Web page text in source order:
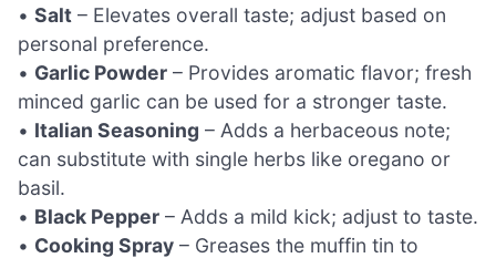
• Salt – Elevates overall taste; adjust based on
personal preference.
• Garlic Powder – Provides aromatic flavor; fresh
minced garlic can be used for a stronger taste.
• Italian Seasoning – Adds a herbaceous note;
can substitute with single herbs like oregano or
basil.
• Black Pepper – Adds a mild kick; adjust to taste.
• Cooking Spray – Greases the muffin tin to